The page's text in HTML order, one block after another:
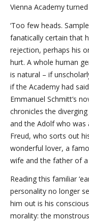
Vienna Academy
‘Too few heads.
fanatically certain that
rejection, perhaps his
hurt. A whole human
is natural – if
if the Academy had
Emmanuel Schmitt’s
chronicles the
and the Adolf who was
Freud, who sorts out
wonderful lover, a
wife and the father of
Reading this familiar
personality no longer
him out is his
morality: the